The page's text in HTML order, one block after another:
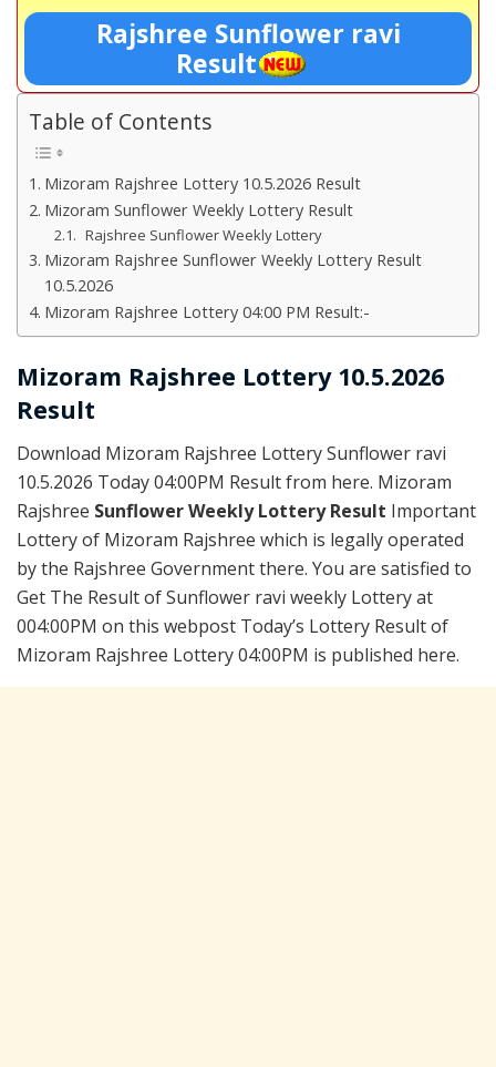
Rajshree Sunflower ravi
Result
Table of Contents
Mizoram Rajshree Lottery 10.5.2026 Result
Mizoram Sunflower Weekly Lottery Result
Rajshree Sunflower Weekly Lottery
Mizoram Rajshree Sunflower Weekly Lottery Result
10.5.2026
Mizoram Rajshree Lottery 04:00 PM Result:-
Mizoram Rajshree Lottery 10.5.2026
Result
Download Mizoram Rajshree Lottery Sunflower ravi
10.5.2026 Today 04:00PM Result from here. Mizoram
Rajshree Sunflower Weekly Lottery Result Important
Lottery of Mizoram Rajshree which is legally operated
by the Rajshree Government there. You are satisfied to
Get The Result of Sunflower ravi weekly Lottery at
004:00PM on this webpost Today’s Lottery Result of
Mizoram Rajshree Lottery 04:00PM is published here.